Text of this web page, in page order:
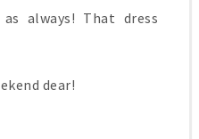
always! That dress
dear!